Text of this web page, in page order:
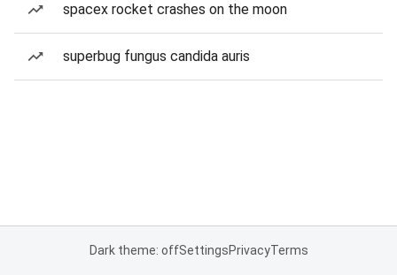
spacex rocket crashes on the moon
superbug fungus candida auris
Dark theme: offSettingsPrivacyTerms